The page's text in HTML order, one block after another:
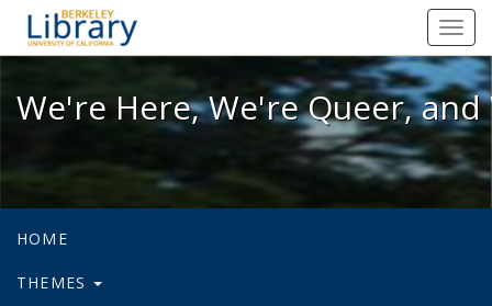
We're Here, We're Queer, and
We're Here, We're Queer,
HOME
THEMES